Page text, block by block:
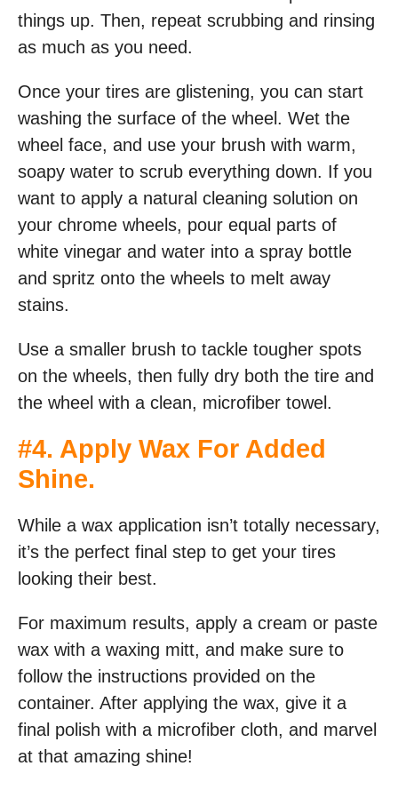
things up. Then, repeat scrubbing and rinsing
as much as you need.
Once your tires are glistening, you can start
washing the surface of the wheel. Wet the
wheel face, and use your brush with warm,
soapy water to scrub everything down. If you
want to apply a natural cleaning solution on
your chrome wheels, pour equal parts of
white vinegar and water into a spray bottle
and spritz onto the wheels to melt away
stains.
Use a smaller brush to tackle tougher spots
on the wheels, then fully dry both the tire and
the wheel with a clean, microfiber towel.
#4. Apply Wax For Added
Shine.
While a wax application isn’t totally necessary,
it’s the perfect final step to get your tires
looking their best.
For maximum results, apply a cream or paste
wax with a waxing mitt, and make sure to
follow the instructions provided on the
container. After applying the wax, give it a
final polish with a microfiber cloth, and marvel
at that amazing shine!